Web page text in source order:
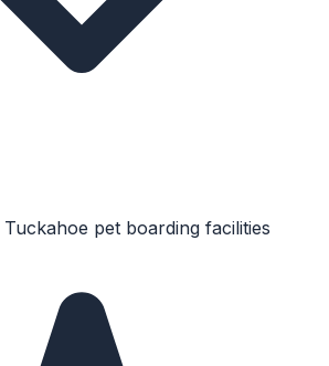
Tuckahoe pet boarding facilities